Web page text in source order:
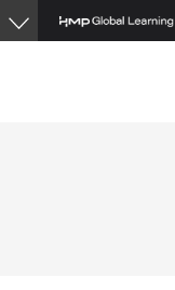
Skip
to